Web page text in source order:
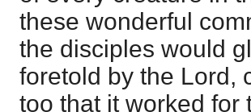
these wonderful
the disciples would
foretold by the Lord,
too that it worked for